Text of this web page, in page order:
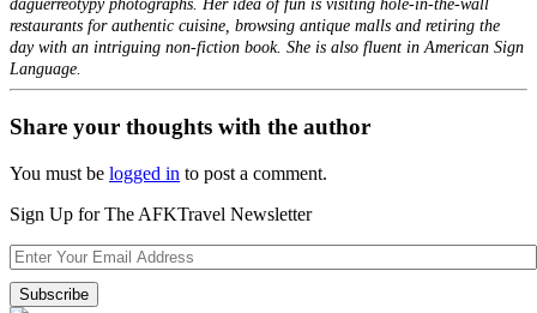
daguerreotypy photographs. Her idea of fun is visiting hole-in-the-wall
restaurants for authentic cuisine, browsing antique malls and retiring the
day with an intriguing non-fiction book. She is also fluent in American Sign
Language.
Share your thoughts with the author
You must be logged in to post a comment.
Sign Up for The AFKTravel Newsletter